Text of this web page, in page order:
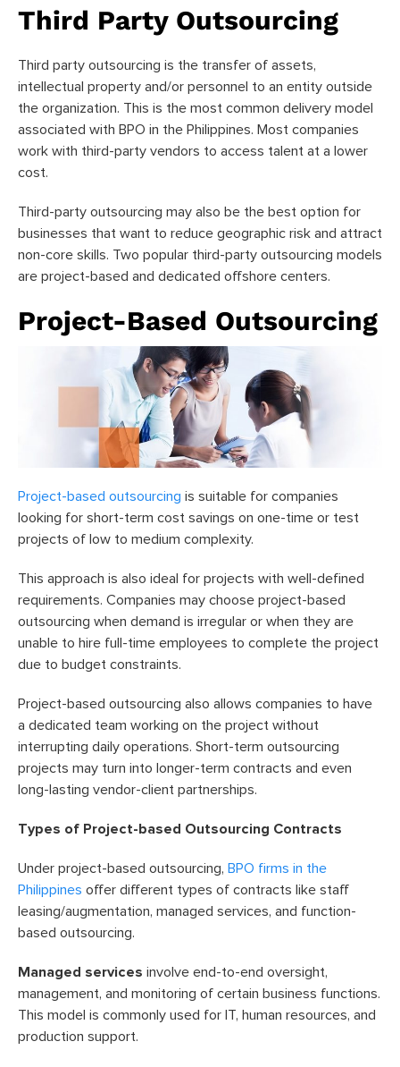
Third Party Outsourcing
Third party outsourcing is the transfer of assets,
intellectual property and/or personnel to an entity outside
the organization. This is the most common delivery model
associated with BPO in the Philippines. Most companies
work with third-party vendors to access talent at a lower
cost.
Third-party outsourcing may also be the best option for
businesses that want to reduce geographic risk and attract
non-core skills. Two popular third-party outsourcing models
are project-based and dedicated offshore centers.
Project-Based Outsourcing
Project-based outsourcing is suitable for companies
looking for short-term cost savings on one-time or test
projects of low to medium complexity.
This approach is also ideal for projects with well-defined
requirements. Companies may choose project-based
outsourcing when demand is irregular or when they are
unable to hire full-time employees to complete the project
due to budget constraints.
Project-based outsourcing also allows companies to have
a dedicated team working on the project without
interrupting daily operations. Short-term outsourcing
projects may turn into longer-term contracts and even
long-lasting vendor-client partnerships.
Types of Project-based Outsourcing Contracts
Under project-based outsourcing, BPO firms in the
Philippines offer different types of contracts like staff
leasing/augmentation, managed services, and function-
based outsourcing.
Managed services involve end-to-end oversight,
management, and monitoring of certain business functions.
This model is commonly used for IT, human resources, and
production support.